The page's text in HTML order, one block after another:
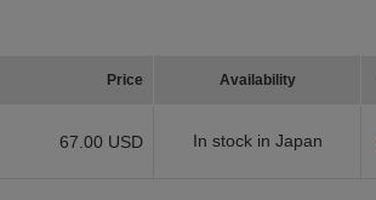
Price Availability
67.00 USD In stock in Japan